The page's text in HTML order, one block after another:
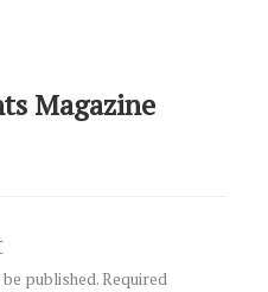
Magazine
published.Required